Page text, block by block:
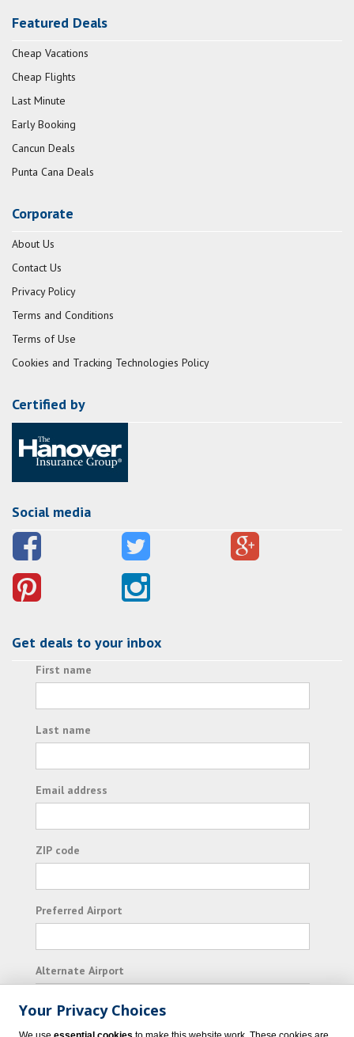
Featured Deals
Cheap Vacations
Cheap Flights
Last Minute
Early Booking
Cancun Deals
Punta Cana Deals
Corporate
About Us
Contact Us
Privacy Policy
Terms and Conditions
Terms of Use
Cookies and Tracking Technologies Policy
Certified by
Social media
Get deals to your inbox
First name
Last name
Email address
ZIP code
Preferred Airport
Alternate Airport
I consent to receiving promotional emails from
Your Privacy Choices